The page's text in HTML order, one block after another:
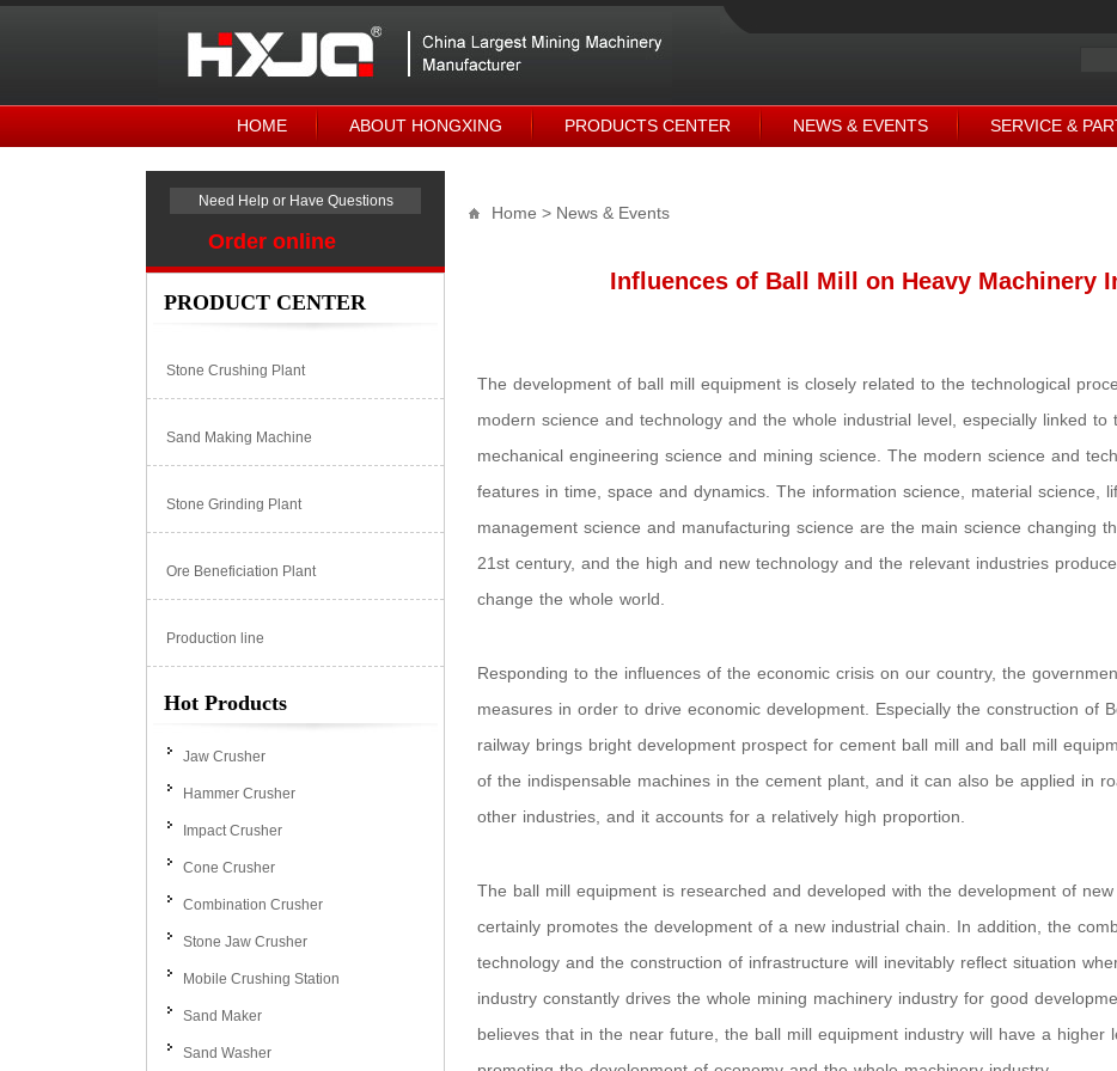
HOME ABOUT HONGXING PRODUCTS CENTER NEWS & EVENTS SERVICE &
Need Help or Have Questions
Order online
PRODUCT CENTER
Stone Crushing Plant
Sand Making Machine
Stone Grinding Plant
Ore Beneficiation Plant
Production line
Hot Products
Jaw Crusher
Hammer Crusher
Impact Crusher
Cone Crusher
Combination Crusher
Stone Jaw Crusher
Mobile Crushing Station
Sand Maker
Sand Washer
Home > News & Events
Influences of Ball Mill on Heavy Machinery
The development of ball mill equipment is closely related to the technological
modern science and technology and the whole industrial level, especially linked to
mechanical engineering science and mining science. The modern science and
features in time, space and dynamics. The information science, material science,
management science and manufacturing science are the main science changing
21st century, and the high and new technology and the relevant industries
change the whole world.
Responding to the influences of the economic crisis on our country, the
measures in order to drive economic development. Especially the construction of
railway brings bright development prospect for cement ball mill and ball mill
of the indispensable machines in the cement plant, and it can also be applied in
other industries, and it accounts for a relatively high proportion.
The ball mill equipment is researched and developed with the development of
certainly promotes the development of a new industrial chain. In addition, the
technology and the construction of infrastructure will inevitably reflect situation
industry constantly drives the whole mining machinery industry for good
believes that in the near future, the ball mill equipment industry will have a higher